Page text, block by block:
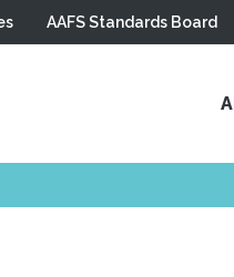
AAFS Standards Board